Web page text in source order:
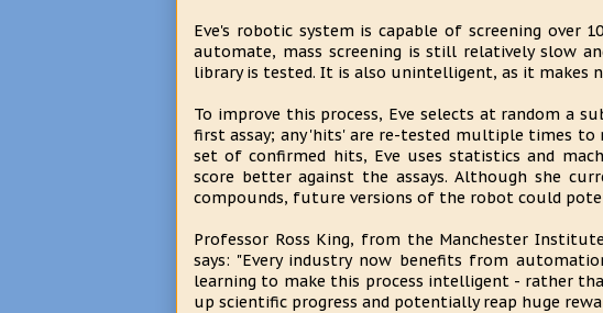
Eve's robotic system is capable of screening over
automate, mass screening is still relatively slow
library is tested. It is also unintelligent, as it makes
To improve this process, Eve selects at random a
first assay; any 'hits' are re-tested multiple times
set of confirmed hits, Eve uses statistics and
score better against the assays. Although she
compounds, future versions of the robot could
Professor Ross King, from the Manchester
says: "Every industry now benefits from
learning to make this process intelligent - rather
up scientific progress and potentially reap huge